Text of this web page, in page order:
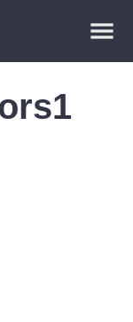
Plugins